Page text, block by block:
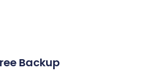
Backup